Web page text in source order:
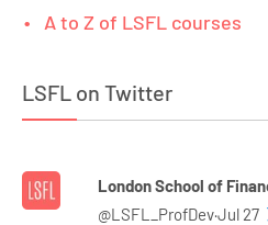
A to Z of LSFL courses
LSFL on Twitter
London School of
@LSFL_ProfDev·Jul 27